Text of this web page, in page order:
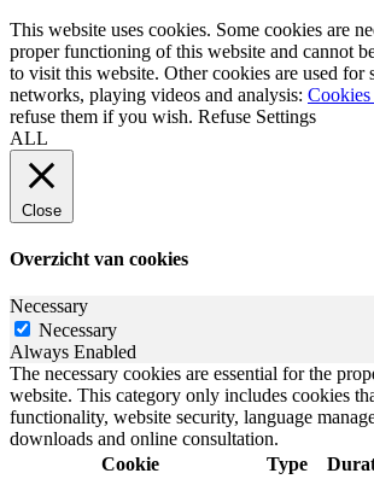
This website uses cookies. Some cookies are
proper functioning of this website and cannot
to visit this website. Other cookies are used for
networks, playing videos and analysis:
refuse them if you wish. Refuse Settings
ALL
Close
Overzicht van cookies
Necessary
Necessary
Always Enabled
The necessary cookies are essential for the
website. This category only includes cookies
functionality, website security, language
downloads and online consultation.
Cookie
Type